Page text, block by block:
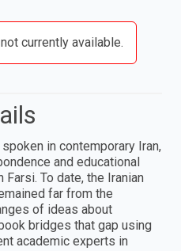
currently available.
in contemporary Iran,
and educational
To date, the Iranian
far from the
of ideas about
bridges that gap using
academic experts in